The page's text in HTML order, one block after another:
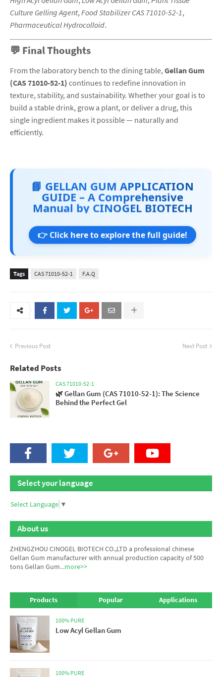
Culture Gelling Agent, Food Stabilizer CAS 71010-52-1,
Pharmaceutical Hydrocolloid.
💬 Final Thoughts
From the laboratory bench to the dining table, Gellan Gum
(CAS 71010-52-1) continues to redefine innovation in
texture, stability, and sustainability. Whether your goal is to
build a stable drink, grow a plant, or deliver a drug, this
single ingredient makes it possible — naturally and
efficiently.
📘 GELLAN GUM APPLICATION
GUIDE – A Comprehensive
Manual by CINOGEL BIOTECH
👉 Click here to explore the full guide!
Tags CAS 71010-52-1 F.A.Q
Previous Post Next Post
Related Posts
CAS 71010-52-1
🌿 Gellan Gum (CAS 71010-52-1): The Science
Behind the Perfect Gel
Select your language
Select Language ▼
About us
ZHENGZHOU CINOGEL BIOTECH CO.,LTD a professional chinese
Gellan Gum manufacturerwith annual production capacity of 500
tons Gellan Gum...more>>
Products Popular Applications
100% PURE
Low Acyl Gellan Gum
100% PURE